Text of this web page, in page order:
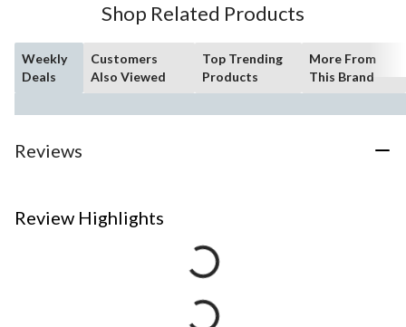
Shop Related Products
Weekly
Deals
Customers
Also Viewed
Top Trending
Products
More From
This Brand
Reviews
Review Highlights